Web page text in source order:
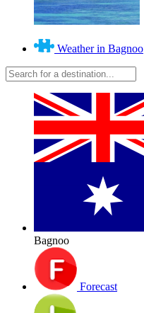
Weather in Bagnoo
Bagnoo
Forecast